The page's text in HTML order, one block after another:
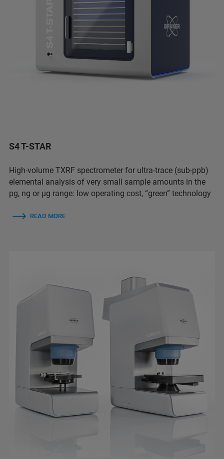
S4 T-STAR
High-volume TXRF spectrometer for ultra-trace (sub-ppb)
elemental analysis of very small sample amounts in the
pg, ng or µg range: low operating cost, “green” technology
READ MORE